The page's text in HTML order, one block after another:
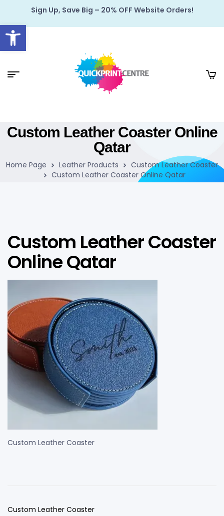
Open toolbar
Sign Up, Save Big – 20% OFF Website Orders!
Custom Leather Coaster Online
Qatar
Home Page Leather Products
Custom Leather Coaster
Custom Leather Coaster Online Qatar
Custom Leather Coaster
Online Qatar
Custom Leather Coaster
Custom Leather Coaster